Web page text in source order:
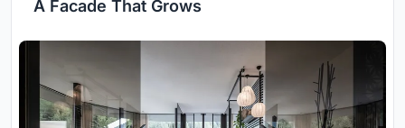
A Facade That Grows